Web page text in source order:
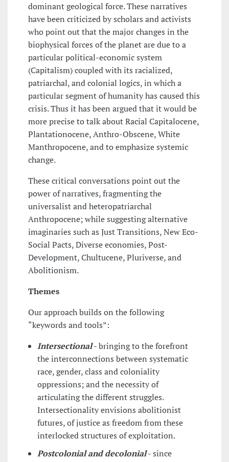
dominant geological force. These narratives
have been criticized by scholars and activists
who point out that the major changes in the
biophysical forces of the planet are due to a
particular political-economic system
(Capitalism) coupled with its racialized,
patriarchal, and colonial logics, in which a
particular segment of humanity has caused this
crisis. Thus it has been argued that it would be
more precise to talk about Racial Capitalocene,
Plantationocene, Anthro-Obscene, White
Manthropocene, and to emphasize systemic
change.
These critical conversations point out the
power of narratives, fragmenting the
universalist and heteropatriarchal
Anthropocene; while suggesting alternative
imaginaries such as Just Transitions, New Eco-
Social Pacts, Diverse economies, Post-
Development, Chultucene, Pluriverse, and
Abolitionism.
Themes
Our approach builds on the following
“keywords and tools”:
Intersectional-bringing to the forefront
the interconnections between systematic
race, gender, class and coloniality
oppressions; and the necessity of
articulating the different struggles.
Intersectionality envisions abolitionist
futures, of justice as freedom from these
interlocked structures of exploitation.
Postcolonial and decolonial-since